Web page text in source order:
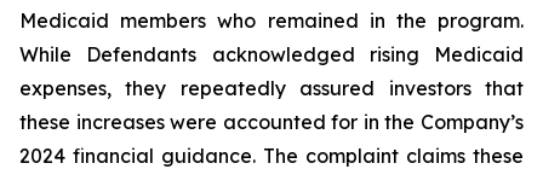
Medicaid members who remained in the program.
While Defendants acknowledged rising Medicaid
expenses, they repeatedly assured investors that
these increases were accounted for in the Company’s
2024 financial guidance. The complaint claims these